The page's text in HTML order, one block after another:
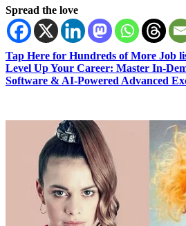
Spread the love
Tap Here for Hundreds of More Job
Level Up Your Career: Master In-
Software & AI-Powered Advanced